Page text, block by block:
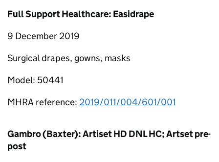
Full Support Healthcare: Easidrape
9 December 2019
Surgical drapes, gowns, masks
Model: 50441
MHRA reference: 2019/011/004/601/001
Gambro (Baxter): Artiset HD DNL HC; Artset pre-
post